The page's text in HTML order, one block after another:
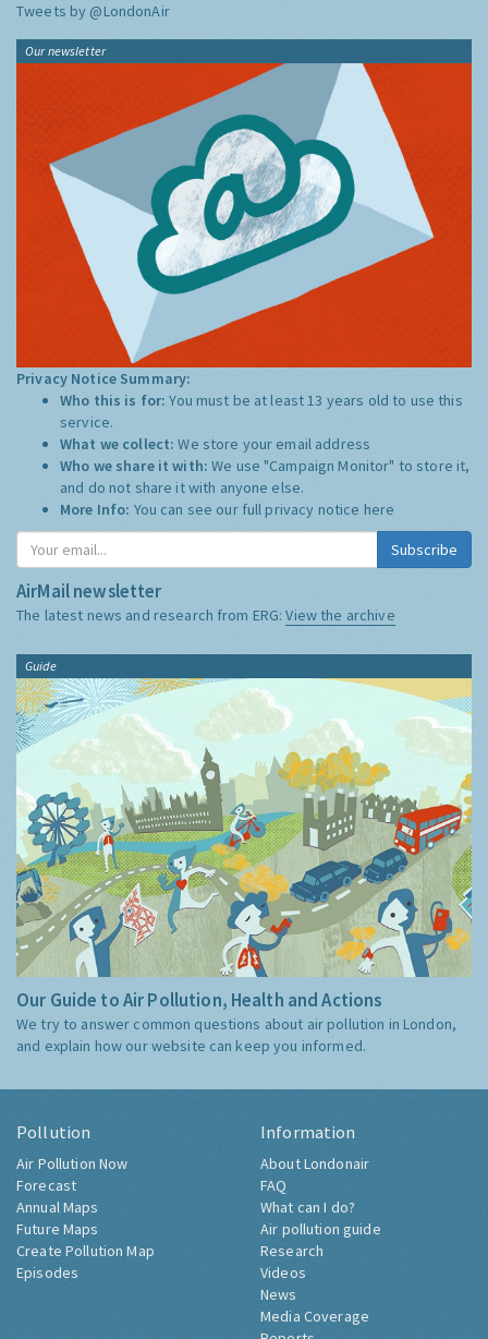
Tweets by @LondonAir
Our newsletter
Privacy Notice Summary:
Who this is for:You must be at least 13 years old to use this
service.
What we collect:We store your email address
Who we share it with:We use "Campaign Monitor" to store it,
and do not share it with anyone else.
More Info: You can see our full privacy notice here
Subscribe
AirMail newsletter
The latest news and research from ERG:View the archive
Guide
Our Guide to Air Pollution, Health and Actions
We try to answer common questions about air pollution in London,
and explain how our website can keep you informed.
Pollution
Air Pollution Now
Forecast
Annual Maps
Future Maps
Create Pollution Map
Episodes
Information
About Londonair
FAQ
What can I do?
Air pollution guide
Research
Videos
News
Media Coverage